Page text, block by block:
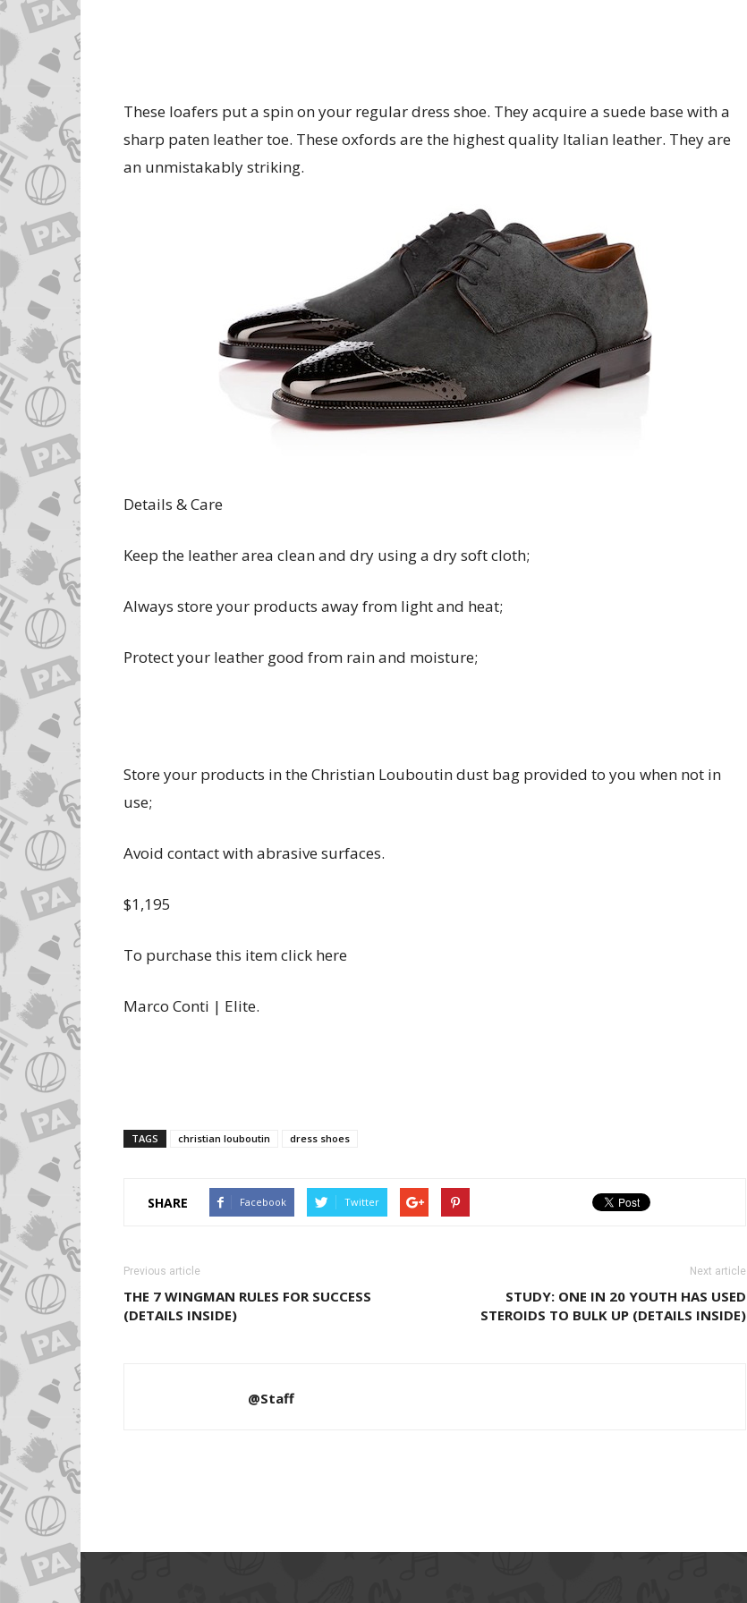
These loafers put a spin on your regular dress shoe. They acquire a suede base with a
sharp paten leather toe. These oxfords are the highest quality Italian leather. They are
an unmistakably striking.
Details & Care
Keep the leather area clean and dry using a dry soft cloth;
Always store your products away from light and heat;
Protect your leather good from rain and moisture;
Store your products in the Christian Louboutin dust bag provided to you when not in
use;
Avoid contact with abrasive surfaces.
$1,195
To purchase this item click here
Marco Conti | Elite.
TAGS christian louboutin dress shoes
SHARE Facebook Twitter
Previous article
THE 7 WINGMAN RULES FOR SUCCESS
(DETAILS INSIDE)
Next article
STUDY: ONE IN 20 YOUTH HAS USED
STEROIDS TO BULK UP (DETAILS INSIDE)
@Staff